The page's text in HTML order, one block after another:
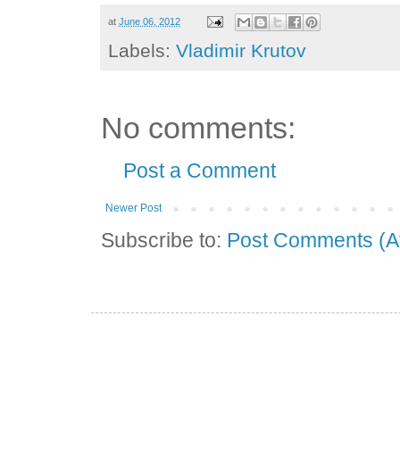
atJune 06, 2012
Labels:Vladimir Krutov
No comments:
Post a Comment
Newer Post
Subscribe to: Post Comments